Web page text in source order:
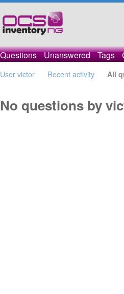
Questions Unanswered Tags
User victor Recent activity All
No questions by